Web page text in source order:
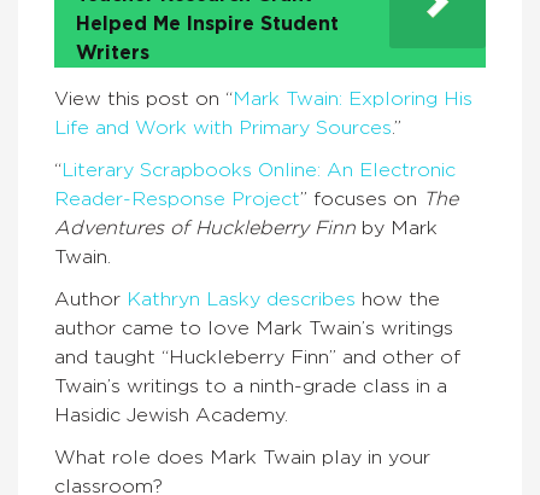
Helped Me Inspire Student
Writers
View this post on “Mark Twain: Exploring His
Life and Work with Primary Sources.”
“ Literary Scrapbooks Online: An Electronic
Reader-Response Project” focuses on The
Adventures of Huckleberry Finn by Mark
Twain.
Author Kathryn Lasky describes how the
author came to love Mark Twain’s writings
and taught “Huckleberry Finn” and other of
Twain’s writings to a ninth-grade class in a
Hasidic Jewish Academy.
What role does Mark Twain play in your
classroom?